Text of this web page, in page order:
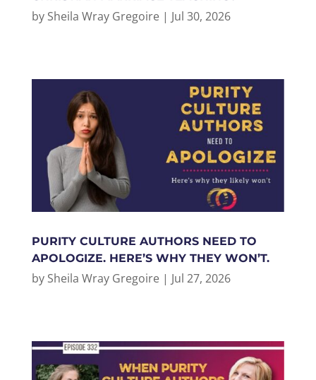
by Sheila Wray Gregoire| Jul 30, 2026
PURITY CULTURE AUTHORS NEED TO
APOLOGIZE. HERE’S WHY THEY WON’T.
by Sheila Wray Gregoire| Jul 27, 2026